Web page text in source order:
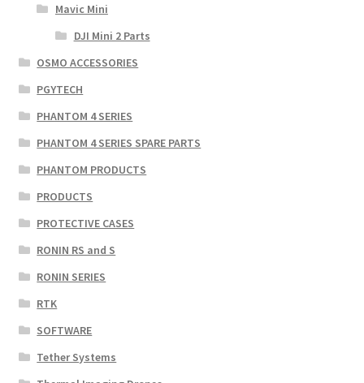
Mavic Mini
DJI Mini 2 Parts
OSMO ACCESSORIES
PGYTECH
PHANTOM 4 SERIES
PHANTOM 4 SERIES SPARE PARTS
PHANTOM PRODUCTS
PRODUCTS
PROTECTIVE CASES
RONIN RS and S
RONIN SERIES
RTK
SOFTWARE
Tether Systems